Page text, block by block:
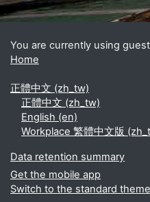
You are currently using
Home
正體中文 ‎(zh_tw)‎
正體中文 ‎(zh_tw)‎
English ‎(en)‎
Workplace 繁體中文版
Data retention summary
Get the mobile app
Switch to the standard theme